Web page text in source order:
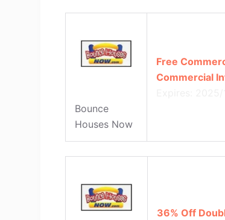
Bounce
Houses Now
Free
Commercial
36% Off